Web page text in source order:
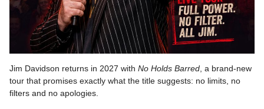
Jim Davidson returns in 2027 with No Holds Barred , a brand-new
tour that promises exactly what the title suggests: no limits, no
filters and no apologies.